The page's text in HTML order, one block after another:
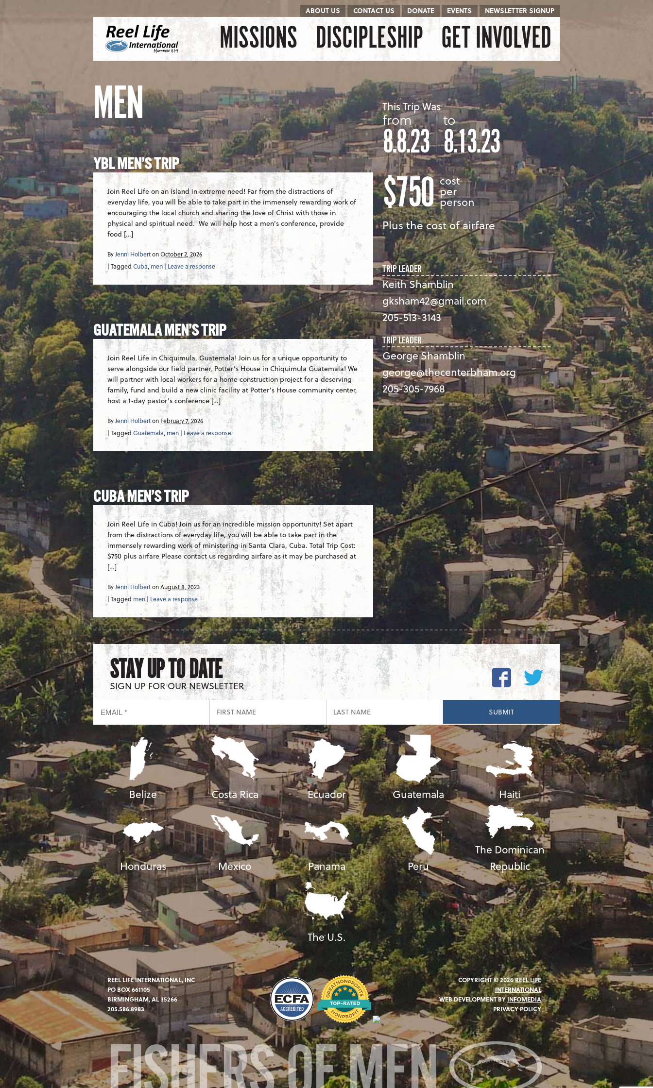
ABOUT US CONTACT US DONATE EVENTS NEWSLETTER SIGNUP
Menu
Skip to content
MISSIONS DISCIPLESHIP GET INVOLVED
MEN
YBL MEN’S TRIP
Join Reel Life on an island in extreme need! Far from the distractions of
everyday life, you will be able to take part in the immensely rewarding work of
encouraging the local church and sharing the love of Christ with those in
physical and spiritual need. We will help host a men’s conference, provide
food […]
ByJenni HolbertonOctober 2, 2026
| Tagged Cuba,men|Leave a response
GUATEMALA MEN’S TRIP
Join Reel Life in Chiquimula, Guatemala! Join us for a unique opportunity to
serve alongside our field partner, Potter’s House in Chiquimula Guatemala! We
will partner with local workers for a home construction project for a deserving
family, fund and build a new clinic facility at Potter’s House community center,
host a 1-day pastor’s conference […]
ByJenni Holberton February 7, 2026
| Tagged Guatemala,men| Leave a response
CUBA MEN’S TRIP
Join Reel Life in Cuba! Join us for an incredible mission opportunity! Set apart
from the distractions of everyday life, you will be able to take part in the
immensely rewarding work of ministering in Santa Clara, Cuba. Total Trip Cost:
$750 plus airfare Please contact us regarding airfare as it may be purchased at
[…]
ByJenni HolbertonAugust 8, 2023
| Tagged men|Leave a response
This Trip Was
from
8.8.23
to
8.13.23
$750 cost
per
person
Plus the cost of airfare
TRIP LEADER
Keith Shamblin
gksham42@gmail.com
205-513-3143
TRIP LEADER
George Shamblin
george@thecenterbham.org
205-305-7968
STAY UP TO DATE
SIGN UP FOR OUR NEWSLETTER
Belize Costa Rica Ecuador Guatemala Haiti
Honduras Mexico Panama Peru
The Dominican
Republic
The U.S.
REEL LIFE INTERNATIONAL, INC
PO BOX 661105
BIRMINGHAM, AL 35266
205.586.8983
COPYRIGHT © 2026REEL LIFE
INTERNATIONAL
WEB DEVELOPMENT BYINFOMEDIA
PRIVACY POLICY